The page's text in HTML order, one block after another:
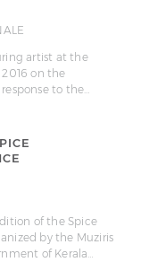
artist at the
on the
to the…
of the Spice
by the Muziris
of Kerala…